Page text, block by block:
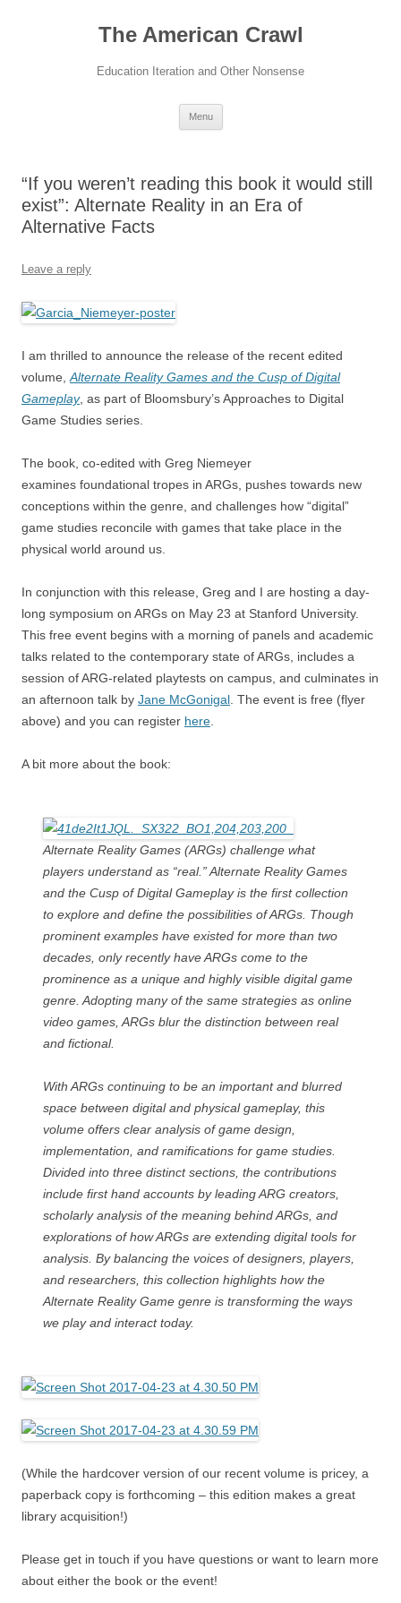
The American Crawl
Education Iteration and Other Nonsense
Menu
“If you weren’t reading this book it would still
exist”: Alternate Reality in an Era of
Alternative Facts
Leave a reply
I am thrilled to announce the release of the recent edited
volume, Alternate Reality Games and the Cusp of Digital
Gameplay, as part of Bloomsbury’s Approaches to Digital
Game Studies series.
The book, co-edited with Greg Niemeyer
examines foundational tropes in ARGs, pushes towards new
conceptions within the genre, and challenges how “digital”
game studies reconcile with games that take place in the
physical world around us.
In conjunction with this release, Greg and I are hosting a day-
long symposium on ARGs on May 23 at Stanford University.
This free event begins with a morning of panels and academic
talks related to the contemporary state of ARGs, includes a
session of ARG-related playtests on campus, and culminates in
an afternoon talk by Jane McGonigal . The event is free (flyer
above) and you can register here
A bit more about the book:
Alternate Reality Games (ARGs) challenge what
players understand as “real.” Alternate Reality Games
and the Cusp of Digital Gameplay is the first collection
to explore and define the possibilities of ARGs. Though
prominent examples have existed for more than two
decades, only recently have ARGs come to the
prominence as a unique and highly visible digital game
genre. Adopting many of the same strategies as online
video games, ARGs blur the distinction between real
and fictional.
With ARGs continuing to be an important and blurred
space between digital and physical gameplay, this
volume offers clear analysis of game design,
implementation, and ramifications for game studies.
Divided into three distinct sections, the contributions
include first hand accounts by leading ARG creators,
scholarly analysis of the meaning behind ARGs, and
explorations of how ARGs are extending digital tools for
analysis. By balancing the voices of designers, players,
and researchers, this collection highlights how the
Alternate Reality Game genre is transforming the ways
we play and interact today.
(While the hardcover version of our recent volume is pricey, a
paperback copy is forthcoming – this edition makes a great
library acquisition!)
Please get in touch if you have questions or want to learn more
about either the book or the event!